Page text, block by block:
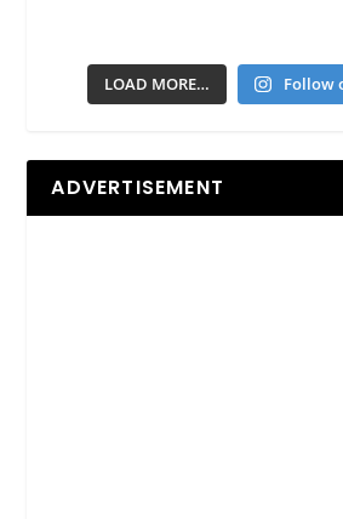
LOAD MORE… Follow
ADVERTISEMENT